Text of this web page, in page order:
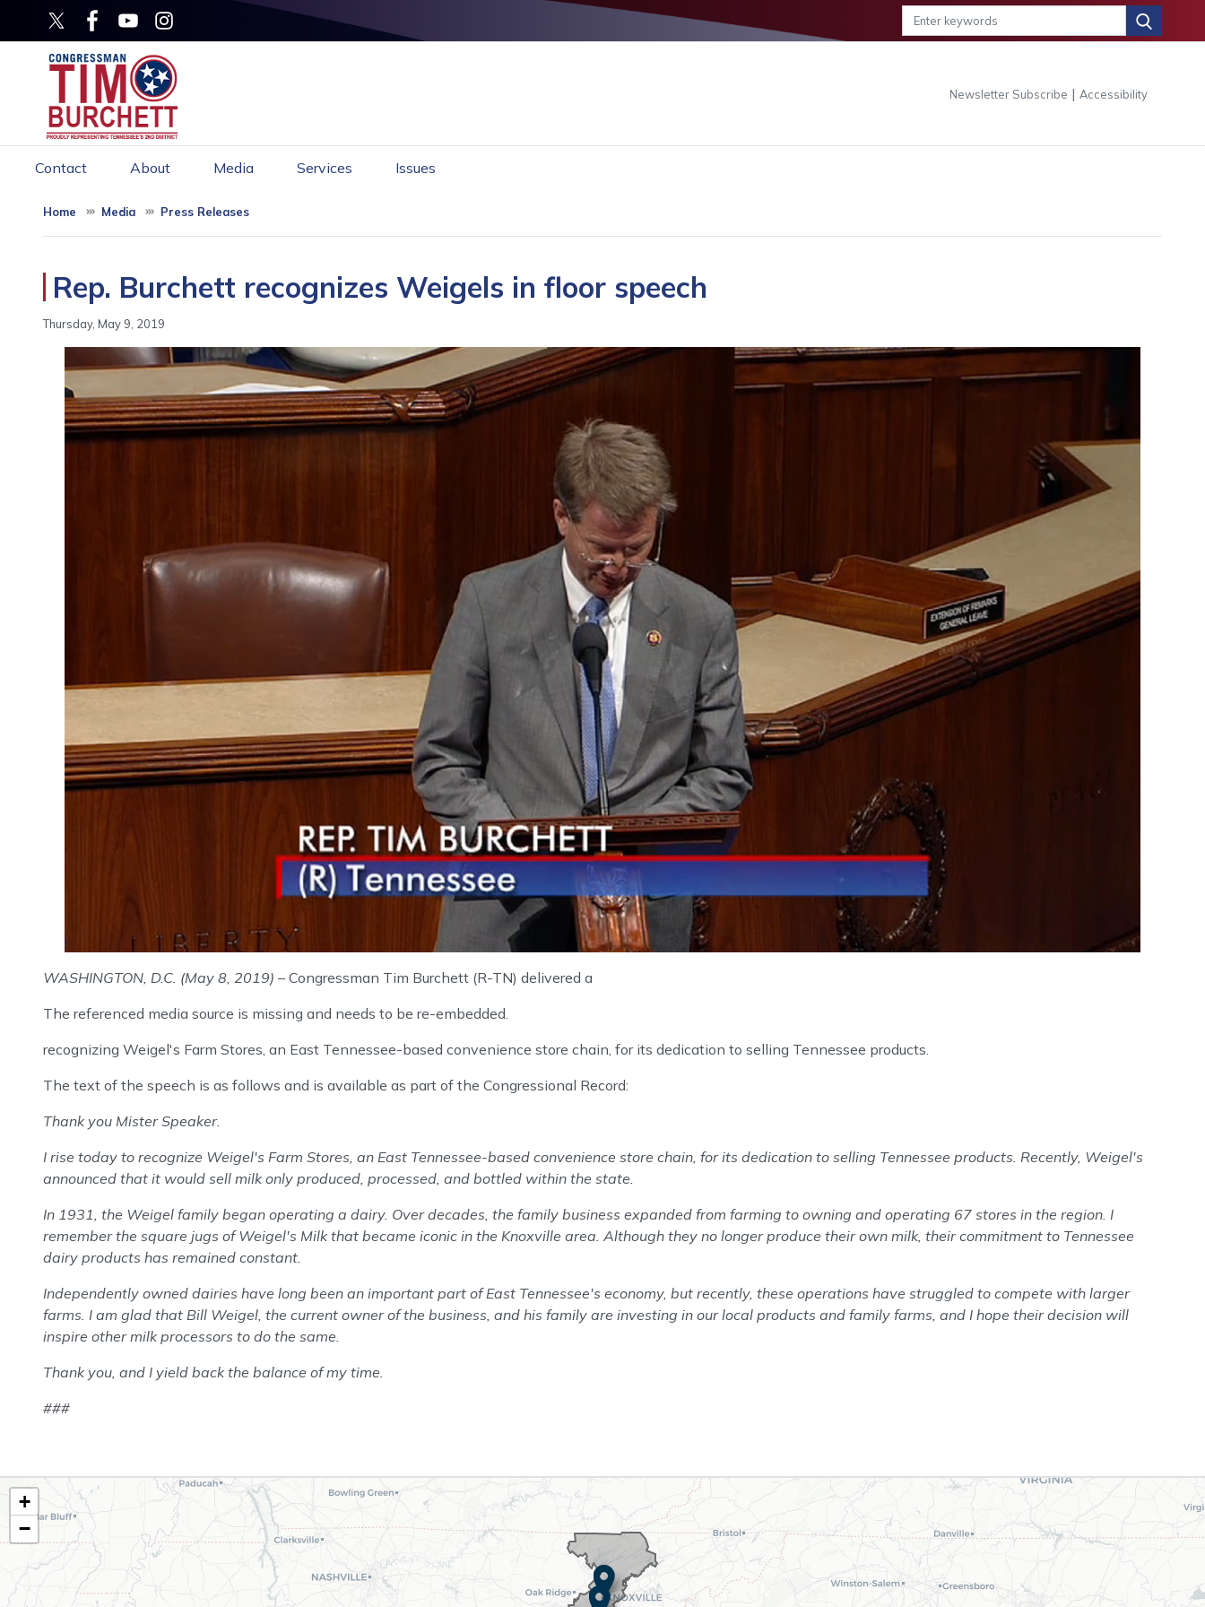
content
Newsletter Subscribe | Accessibility
Contact About Media Services Issues
Home Media Press Releases
Rep. Burchett recognizes Weigels in floor speech
Thursday, May 9, 2019
WASHINGTON, D.C. (May 8, 2019) – Congressman Tim Burchett (R-TN) delivered a
The referenced media source is missing and needs to be re-embedded.
recognizing Weigel's Farm Stores, an East Tennessee-based convenience store chain, for its dedication to selling Tennessee products.
The text of the speech is as follows and is available as part of the Congressional Record:
Thank you Mister Speaker.
I rise today to recognize Weigel's Farm Stores, an East Tennessee-based convenience store chain, for its dedication to selling Tennessee products. Recently, Weigel's
announced that it would sell milk only produced, processed, and bottled within the state.
In 1931, the Weigel family began operating a dairy. Over decades, the family business expanded from farming to owning and operating 67 stores in the region. I
remember the square jugs of Weigel's Milk that became iconic in the Knoxville area. Although they no longer produce their own milk, their commitment to Tennessee
dairy products has remained constant.
Independently owned dairies have long been an important part of East Tennessee's economy, but recently, these operations have struggled to compete with larger
farms. I am glad that Bill Weigel, the current owner of the business, and his family are investing in our local products and family farms, and I hope their decision will
inspire other milk processors to do the same.
Thank you, and I yield back the balance of my time.
###
TN02
District
Map
+
−